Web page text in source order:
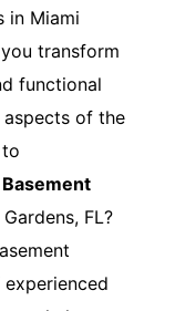
in Miami
transform
functional
aspects of the
FL?